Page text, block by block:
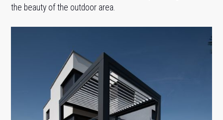
the beauty of the outdoor area.